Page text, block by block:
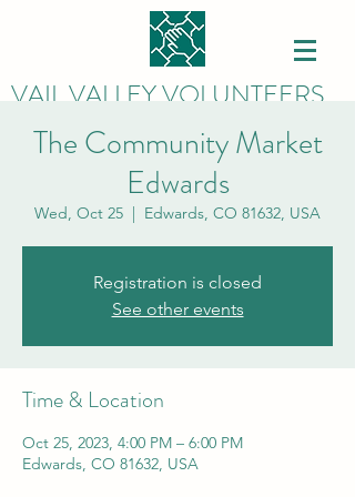
VAIL VALLEY VOLUNTEERS
The Community Market
Edwards
Wed, Oct 25
  |
Edwards, CO 81632, USA
Registration is closed
See other events
Time & Location
Oct 25, 2023, 4:00 PM – 6:00 PM
Edwards, CO 81632, USA